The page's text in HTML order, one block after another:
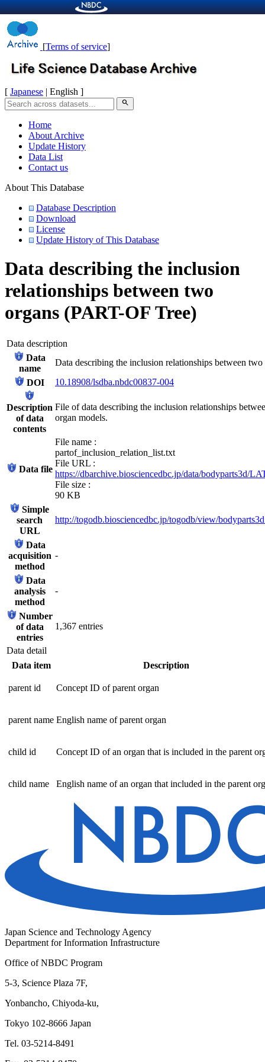
[Terms of service]
[ Japanese | English ]
search
Home
About Archive
Update History
Data List
Contact us
About This Database
Database Description
Download
License
Update History of This Database
Data describing the inclusion
relationships between two
organs (PART-OF Tree)
Data description
Data
name
Data describing the inclusion relationships between
DOI
10.18908/lsdba.nbdc00837-004
Description
of data
contents
File of data describing the inclusion relationships
organ models.
Data file
File name :
partof_inclusion_relation_list.txt
File URL :
https://dbarchive.biosciencedbc.jp/data/bodyparts3d/
File size :
90 KB
Simple
search
URL
http://togodb.biosciencedbc.jp/togodb/view/
Data
acquisition
method
-
Data
analysis
method
-
Number
of data
entries
1,367 entries
Data detail
Data item
Description
parent id Concept ID of parent organ
parent name English name of parent organ
child id Concept ID of an organ that is included in the parent
child name English name of an organ that included in the parent
Japan Science and Technology Agency
Department for Information Infrastructure
Office of NBDC Program
5-3, Science Plaza 7F,
Yonbancho, Chiyoda-ku,
Tokyo 102-8666 Japan
Tel. 03-5214-8491